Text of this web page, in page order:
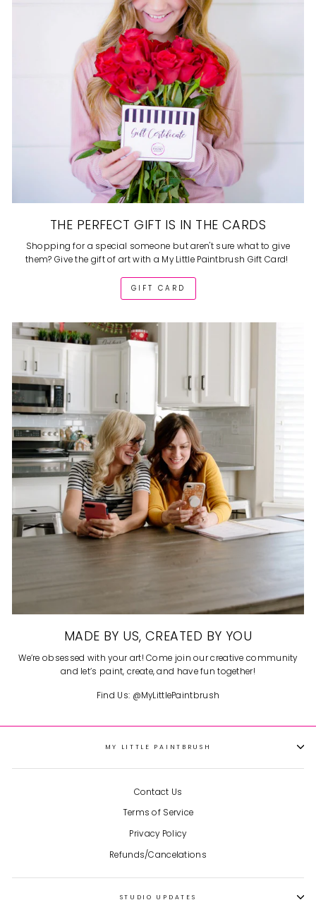
THE PERFECT GIFT IS IN THE CARDS
Shopping for a special someone but aren't sure what to give
them? Give the gift of art with a My Little Paintbrush Gift Card!
GIFT CARD
MADE BY US, CREATED BY YOU
We’re obsessed with your art! Come join our creative community
and let’s paint, create, and have fun together!
Find Us: @MyLittlePaintbrush
MY LITTLE PAINTBRUSH
Contact Us
Terms of Service
Privacy Policy
Refunds/Cancelations
STUDIO UPDATES